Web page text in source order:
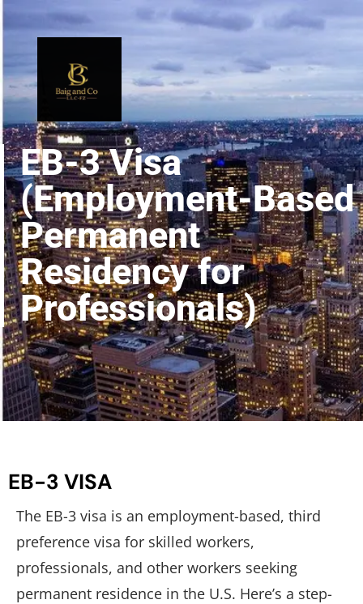
EB-3 Visa
(Employment-Based
Permanent
Residency for
Professionals)
EB-3 VISA
The EB-3 visa is an employment-based, third
preference visa for skilled workers,
professionals, and other workers seeking
permanent residence in the U.S. Here’s a step-